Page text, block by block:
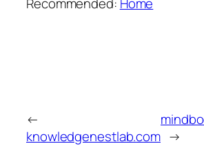
←
knowledgenestlab.com →